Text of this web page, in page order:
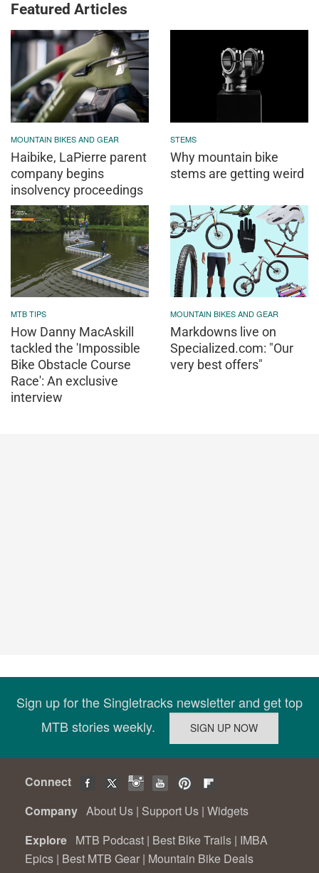
Featured Articles
MOUNTAIN BIKES AND GEAR
Haibike, LaPierre parent
company begins
insolvency proceedings
STEMS
Why mountain bike
stems are getting weird
MTB TIPS
How Danny MacAskill
tackled the 'Impossible
Bike Obstacle Course
Race': An exclusive
interview
MOUNTAIN BIKES AND GEAR
Markdowns live on
Specialized.com: "Our
very best offers"
Sign up for the Singletracks newsletter and get top
MTB stories weekly.
Connect
Company About Us | Support Us | Widgets
Explore MTB Podcast | Best Bike Trails | IMBA
Epics | Best MTB Gear | Mountain Bike Deals